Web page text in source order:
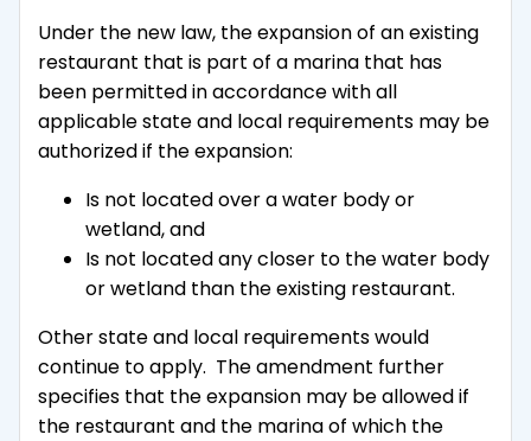
Under the new law, the expansion of an existing
restaurant that is part of a marina that has
been permitted in accordance with all
applicable state and local requirements may be
authorized if the expansion:
Is not located over a water body or
wetland, and
Is not located any closer to the water body
or wetland than the existing restaurant.
Other state and local requirements would
continue to apply. The amendment further
specifies that the expansion may be allowed if
the restaurant and the marina of which the